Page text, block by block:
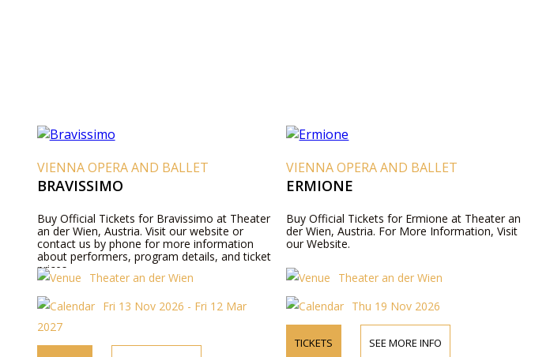
VIENNA OPERA AND BALLET
BRAVISSIMO
Buy Official Tickets for Bravissimo at Theater
an der Wien, Austria. Visit our website or
contact us by phone for more information
about performers, program details, and ticket
prices.
Theater an der Wien
Fri 13 Nov 2026 - Fri 12 Mar
2027
VIENNA OPERA AND BALLET
ERMIONE
Buy Official Tickets for Ermione at Theater an
der Wien, Austria. For More Information, Visit
our Website.
Theater an der Wien
Thu 19 Nov 2026
TICKETS SEE MORE INFO